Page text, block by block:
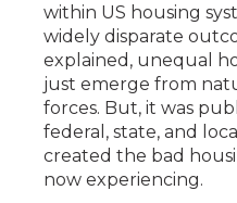
within US housing
widely disparate
explained, unequal
just emerge from
forces. But, it was
federal, state, and
created the bad
now experiencing.